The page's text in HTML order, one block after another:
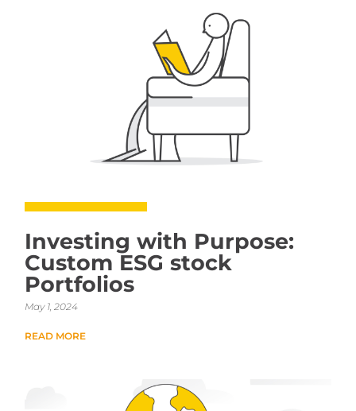
Investing with Purpose:
Custom ESG stock
Portfolios
May 1, 2024
READ MORE